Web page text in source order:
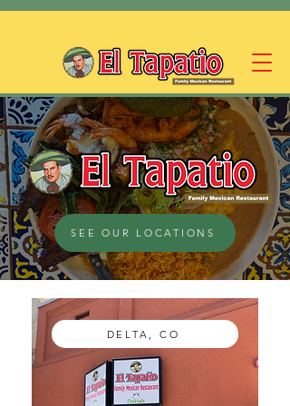
SEE OUR LOCATIONS
DELTA, CO